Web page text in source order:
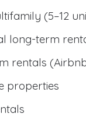
(5–12
long-term
rentals
properties